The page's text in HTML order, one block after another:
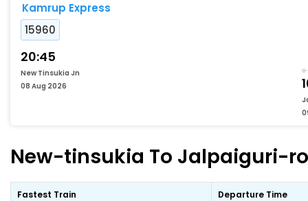
Kamrup Express
15960
20:45
New Tinsukia Jn
08 Aug 2026
New-tinsukia To Jalpaiguri-
Fastest Train Departure Time